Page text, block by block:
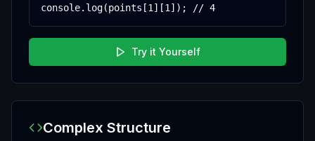
console.log(points[1][1]); // 4
Try it Yourself
Complex Structure